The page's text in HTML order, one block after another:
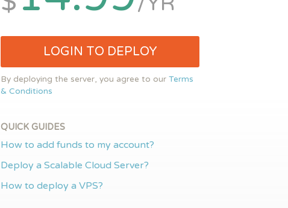
LOGIN TO DEPLOY
By deploying the server, you agree to our Terms
& Conditions
QUICK GUIDES
How to add funds to my account?
Deploy a Scalable Cloud Server?
How to deploy a VPS?